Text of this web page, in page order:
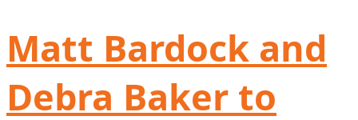
Matt Bardock and
Debra Baker to